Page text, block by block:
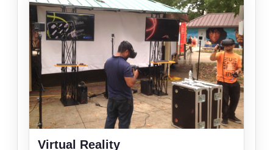
Virtual Reality
Event Start Time
Event End Time